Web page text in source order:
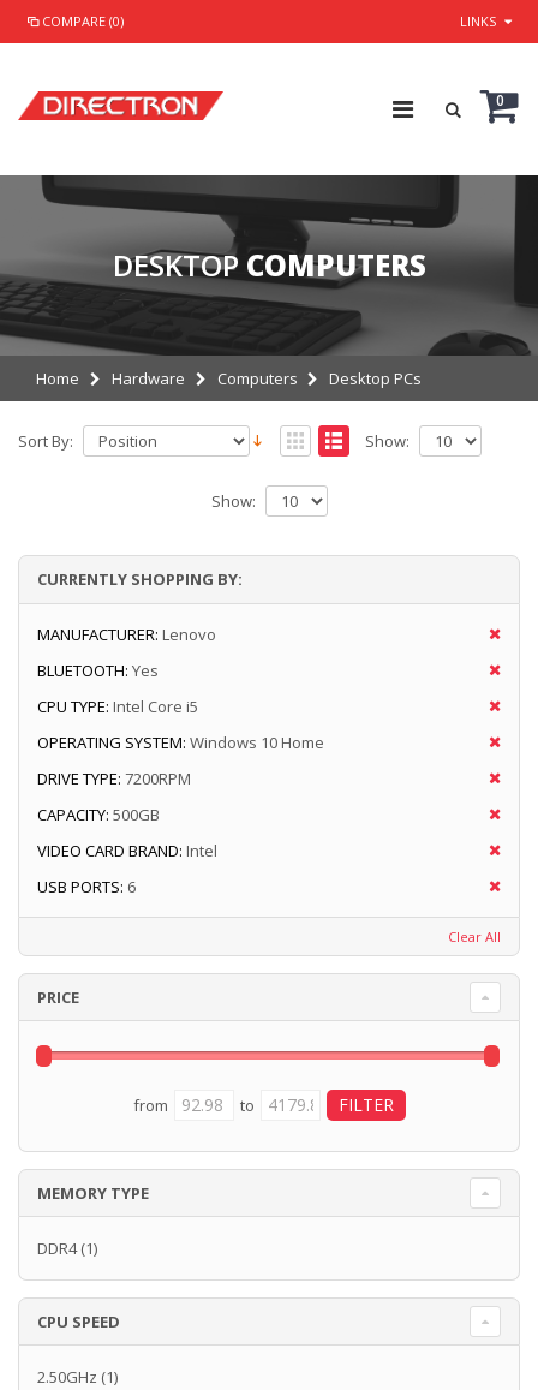
COMPARE (0) LINKS
0
DESKTOP COMPUTERS
Home Hardware Computers Desktop PCs
Sort By: Show:
Show:
CURRENTLY SHOPPING BY:
MANUFACTURER: Lenovo
BLUETOOTH: Yes
CPU TYPE: Intel Core i5
OPERATING SYSTEM: Windows 10 Home
DRIVE TYPE: 7200RPM
CAPACITY: 500GB
VIDEO CARD BRAND: Intel
USB PORTS: 6
Clear All
PRICE
from to
MEMORY TYPE
DDR4(1)
CPU SPEED
2.50GHz (1)